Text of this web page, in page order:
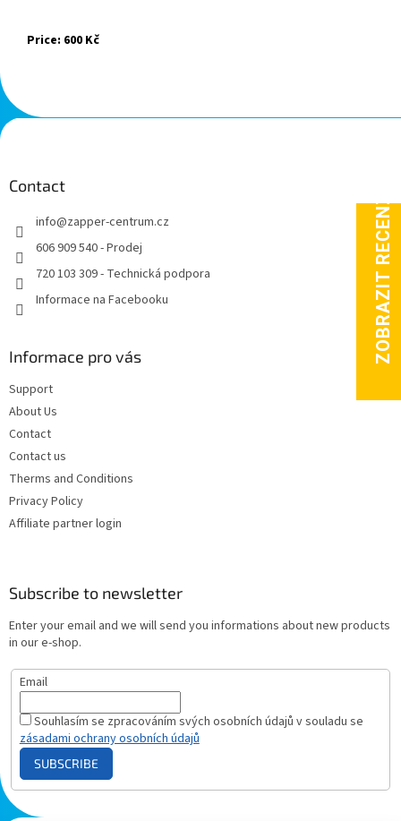
Price: 600 Kč
F
o
Contact
info@zapper-centrum.cz
606 909 540 - Prodej
720 103 309 - Technická podpora
Informace na Facebooku
Informace pro vás
Support
About Us
Contact
Contact us
Therms and Conditions
Privacy Policy
Affiliate partner login
Subscribe to newsletter
Enter your email and we will send you informations about new products
in our e-shop.
Email
Souhlasím se zpracováním svých osobních údajů v souladu se
zásadami ochrany osobních údajů
SUBSCRIBE